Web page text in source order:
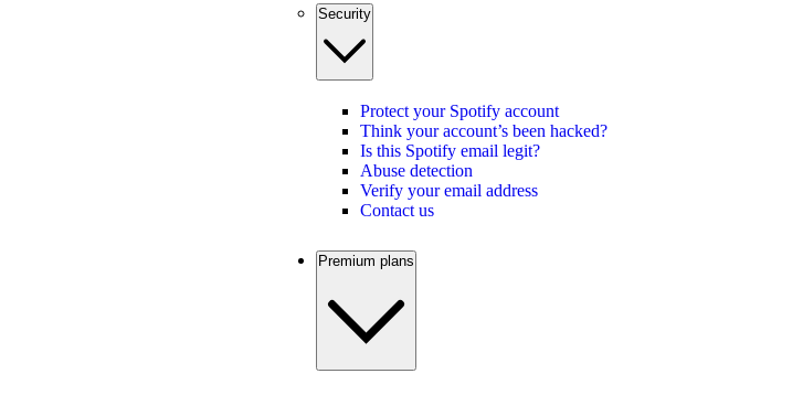
Security
Protect your Spotify account
Think your account’s been hacked?
Is this Spotify email legit?
Abuse detection
Verify your email address
Contact us
Premium plans